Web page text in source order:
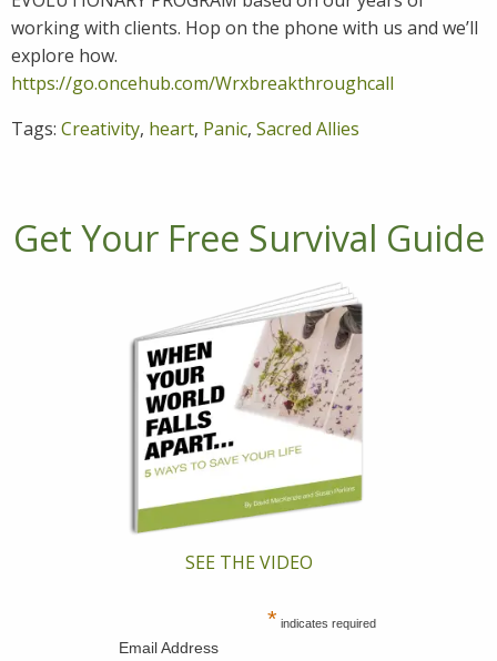
working with clients. Hop on the phone with us and we’ll
explore how.
https://go.oncehub.com/Wrxbreakthroughcall
Tags: Creativity, heart, Panic, Sacred Allies
Get Your Free Survival Guide
SEE THE VIDEO
* indicates required
Email Address